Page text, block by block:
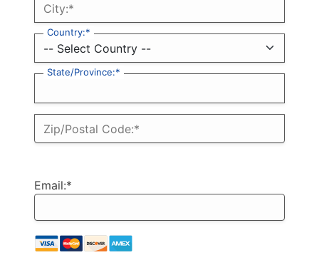
City:*
Country:*
State/Province:*
Zip/Postal Code:*
Email:*